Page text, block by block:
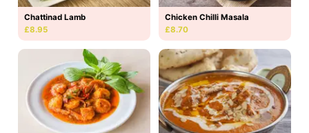
Chattinad Lamb
£8.95
Chicken Chilli Masala
£8.70